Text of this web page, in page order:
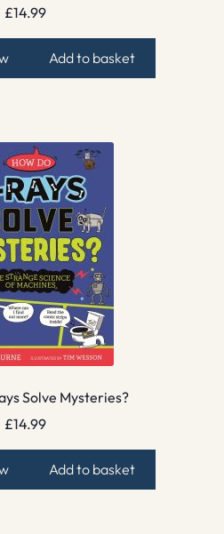
£14.99
Add to basket
Solve Mysteries?
£14.99
Add to basket